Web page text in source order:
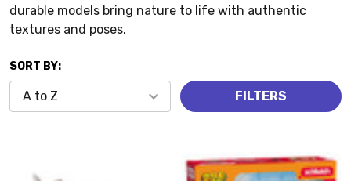
durable models bring nature to life with authentic
textures and poses.
SORT BY:
FILTERS